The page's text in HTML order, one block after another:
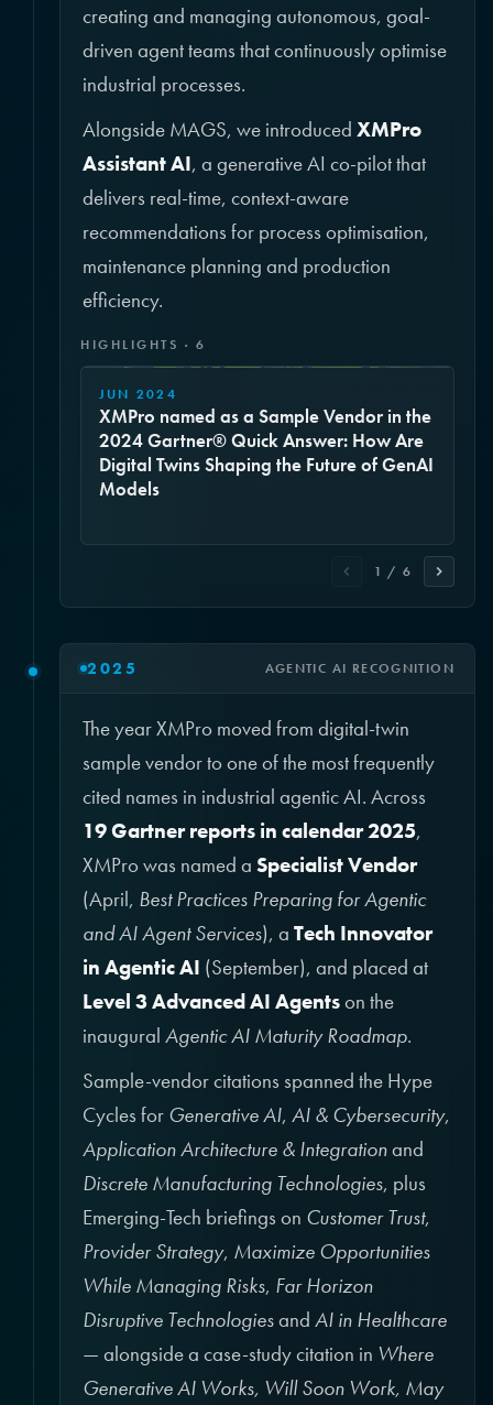
creating and managing autonomous, goal-
driven agent teams that continuously optimise
industrial processes.
Alongside MAGS, we introduced XMPro
Assistant AI, a generative AI co-pilot that
delivers real-time, context-aware
recommendations for process optimisation,
maintenance planning and production
efficiency.
HIGHLIGHTS · 6
JUN 2024
XMPro named as a Sample Vendor in the
2024 Gartner® Quick Answer: How Are
Digital Twins Shaping the Future of GenAI
Models
1 / 6
2025 AGENTIC AI RECOGNITION
The year XMPro moved from digital-twin
sample vendor to one of the most frequently
cited names in industrial agentic AI. Across
19 Gartner reports in calendar 2025,
XMPro was named a Specialist Vendor
(April, Best Practices Preparing for Agentic
and AI Agent Services), a Tech Innovator
in Agentic AI (September), and placed at
Level 3 Advanced AI Agentson the
inaugural Agentic AI Maturity Roadmap.
Sample-vendor citations spanned the Hype
Cycles for Generative AI, AI & Cybersecurity,
Application Architecture & Integrationand
Discrete Manufacturing Technologies, plus
Emerging-Tech briefings on Customer Trust,
Provider Strategy, Maximize Opportunities
While Managing Risks, Far Horizon
Disruptive Technologiesand AI in Healthcare
— alongside a case-study citation in Where
Generative AI Works, Will Soon Work, May